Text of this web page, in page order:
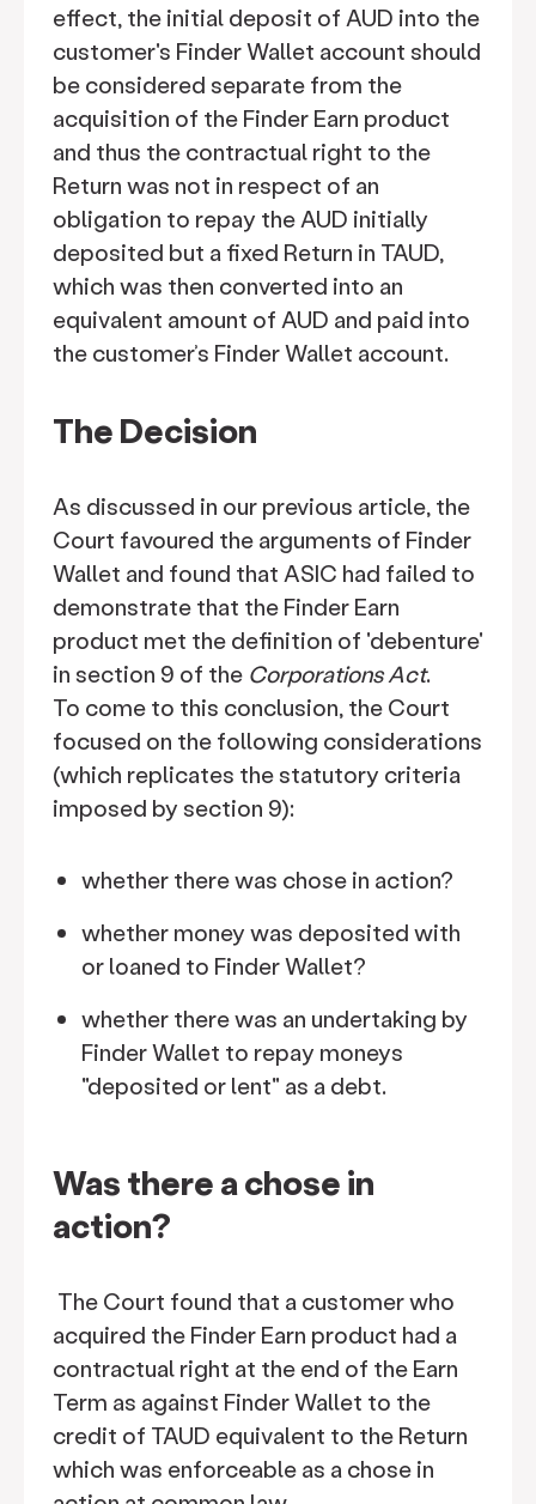
effect, the initial deposit of AUD into the
customer's Finder Wallet account should
be considered separate from the
acquisition of the Finder Earn product
and thus the contractual right to the
Return was not in respect of an
obligation to repay the AUD initially
deposited but a fixed Return in TAUD,
which was then converted into an
equivalent amount of AUD and paid into
the customer’s Finder Wallet account.
The Decision
As discussed in our previous article, the
Court favoured the arguments of Finder
Wallet and found that ASIC had failed to
demonstrate that the Finder Earn
product met the definition of 'debenture'
in section 9 of the Corporations Act.
To come to this conclusion, the Court
focused on the following considerations
(which replicates the statutory criteria
imposed by section 9):
whether there was chose in action?
whether money was deposited with
or loaned to Finder Wallet?
whether there was an undertaking by
Finder Wallet to repay moneys
"deposited or lent" as a debt.
Was there a chose in
action?
The Court found that a customer who
acquired the Finder Earn product had a
contractual right at the end of the Earn
Term as against Finder Wallet to the
credit of TAUD equivalent to the Return
which was enforceable as a chose in